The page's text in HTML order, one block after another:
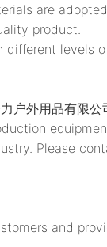
are
product.
different levels
户外用品有限
Please
and